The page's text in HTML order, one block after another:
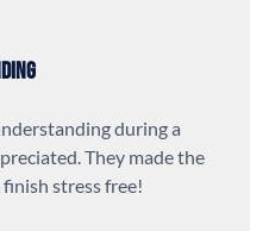
during a
They made the
stress free!